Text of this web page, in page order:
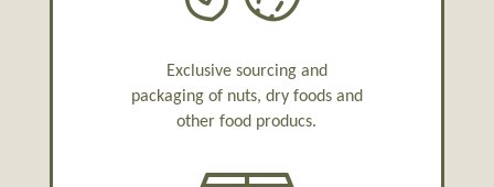
Exclusive sourcing and
packaging of nuts, dry foods and
other food producs.